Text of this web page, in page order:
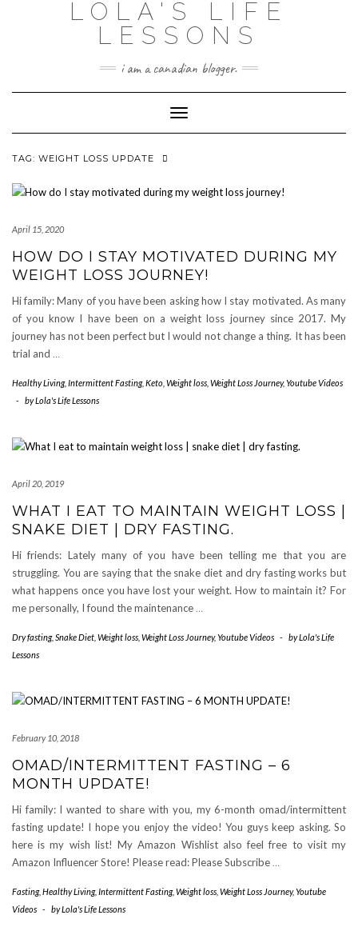
LOLA'S LIFE
LESSONS
i am a canadian blogger.
Toggle Navigation
TAG: WEIGHT LOSS UPDATE
April 15, 2020
HOW DO I STAY MOTIVATED DURING MY
WEIGHT LOSS JOURNEY!
Hi family: Many of you have been asking how I stay motivated. As many
of you know I have been on a weight loss journey since 2017. My
journey has not been perfect but I would not change a thing. It has been
trial and …
Healthy Living, Intermittent Fasting, Keto Weight loss Weight Loss Journey,Youtube Videos
-
byLola's Life Lessons
April 20, 2019
WHAT I EAT TO MAINTAIN WEIGHT LOSS |
SNAKE DIET | DRY FASTING.
Hi friends: Lately many of you have been telling me that you are
struggling. You are saying that the snake diet and dry fasting works but
what happens once you have lost your weight. How to maintain it? For
me personally, I found the maintenance …
Dry fasting, Snake Diet Weight loss Weight Loss Journey,Youtube Videos - byLola's Life
Lessons
February 10, 2018
OMAD/INTERMITTENT FASTING – 6
MONTH UPDATE!
Hi family: I wanted to share with you, my 6-month omad/intermittent
fasting update! I hope you enjoy the video! You guys keep asking. So
here is my wish list! My Amazon Wishlist also feel free to visit my
Amazon Influencer Store! Please read: Please Subscribe …
Fasting, Healthy Living, Intermittent Fasting, Weight loss Weight Loss Journey,Youtube
Videos - byLola's Life Lessons